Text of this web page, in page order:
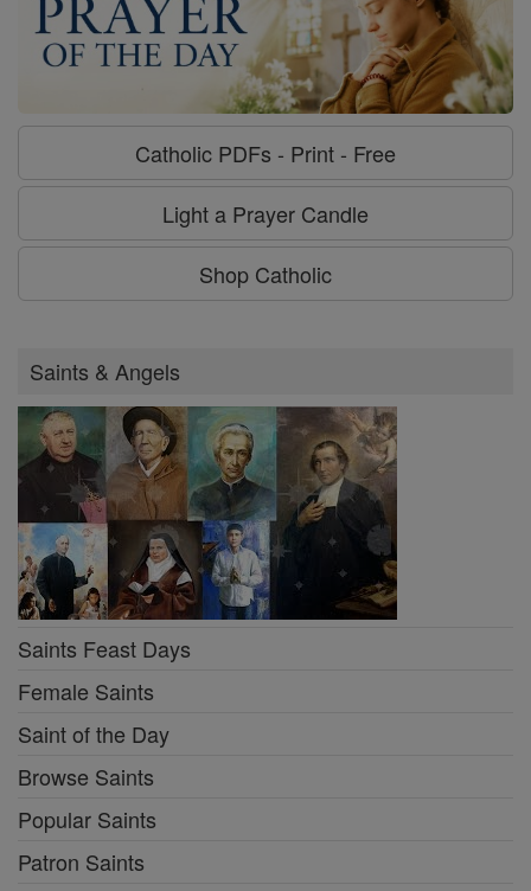
Catholic PDFs - Print - Free
Light a Prayer Candle
Shop Catholic
Saints & Angels
Saints Feast Days
Female Saints
Saint of the Day
Browse Saints
Popular Saints
Patron Saints